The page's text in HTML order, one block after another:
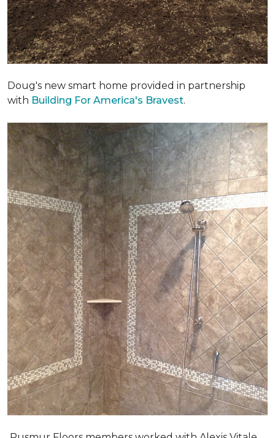
Doug's new smart home provided in partnership
with Building For America's Bravest.